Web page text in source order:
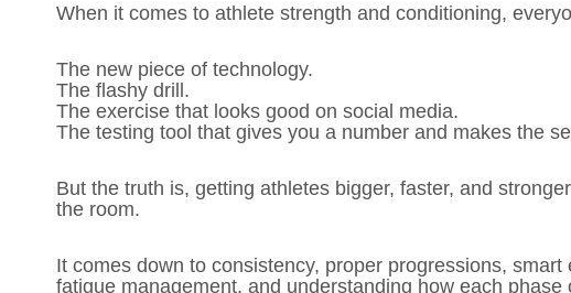
When it comes to athlete strength and conditioning,
The new piece of technology.
The flashy drill.
The exercise that looks good on social media.
The testing tool that gives you a number and makes the
But the truth is, getting athletes bigger, faster, and
the room.
It comes down to consistency, proper progressions,
fatigue management, and understanding how each